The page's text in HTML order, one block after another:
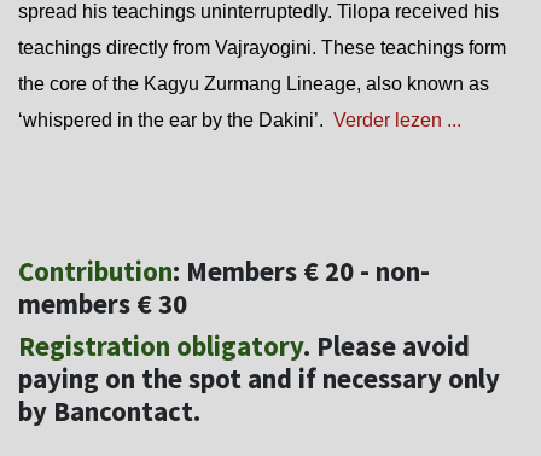
spread his teachings uninterruptedly. Tilopa received his
teachings directly from Vajrayogini. These teachings form
the core of the Kagyu Zurmang Lineage, also known as
‘whispered in the ear by the Dakini’. Verder lezen ...
Contribution: Members € 20 - non-
members € 30
Registration obligatory. Please avoid
paying on the spot and if necessary only
by Bancontact.